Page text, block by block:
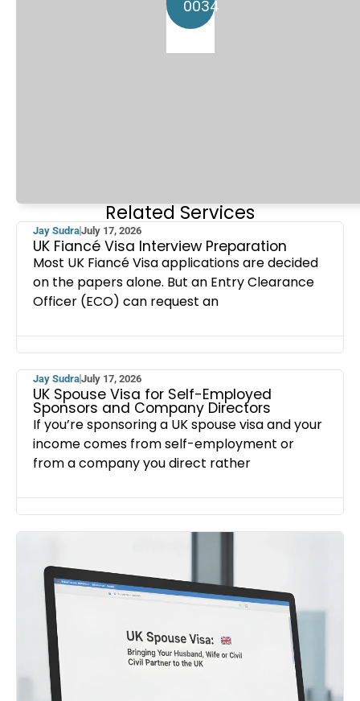
0034
Related Services
Jay SudraJuly 17, 2026
UK Fiancé Visa Interview Preparation
Most UK Fiancé Visa applications are decided
on the papers alone. But an Entry Clearance
Officer (ECO) can request an
Jay SudraJuly 17, 2026
UK Spouse Visa for Self-Employed
Sponsors and Company Directors
If you’re sponsoring a UK spouse visa and your
income comes from self-employment or
from a company you direct rather